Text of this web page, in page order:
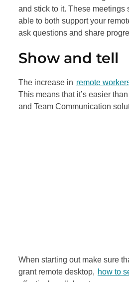
and stick to it. These meetings
able to both support your
ask questions and share
Show and tell
The increase in remote
This means that it’s easier
and Team Communication
When starting out make sure
grant remote desktop, how to